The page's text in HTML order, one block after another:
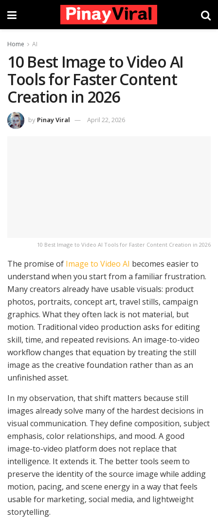
Home AI
10 Best Image to Video AI
Tools for Faster Content
Creation in 2026
by Pinay Viral April 22, 2026
10 Best Image to Video AI Tools for Faster Content Creation in 2026
The promise of Image to Video AI becomes easier to
understand when you start from a familiar frustration.
Many creators already have usable visuals: product
photos, portraits, concept art, travel stills, campaign
graphics. What they often lack is not material, but
motion. Traditional video production asks for editing
skill, time, and repeated revisions. An image-to-video
workflow changes that equation by treating the still
image as the creative foundation rather than as an
unfinished asset.
In my observation, that shift matters because still
images already solve many of the hardest decisions in
visual communication. They define composition, subject
emphasis, color relationships, and mood. A good
image-to-video platform does not replace that
intelligence. It extends it. The better tools seem to
preserve the identity of the source image while adding
motion, pacing, and scene energy in a way that feels
usable for marketing, social media, and lightweight
storytelling.